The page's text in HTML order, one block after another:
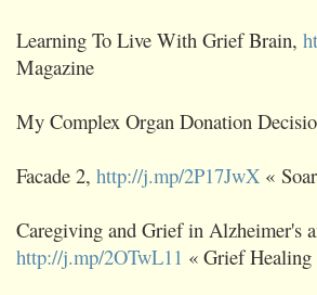
Learning To Live With Grief Brain,
Magazine
My Complex Organ Donation
Facade 2, http://j.mp/2P17JwX «
Caregiving and Grief in Alzheimer's
http://j.mp/2OTwL11 « Grief Healing